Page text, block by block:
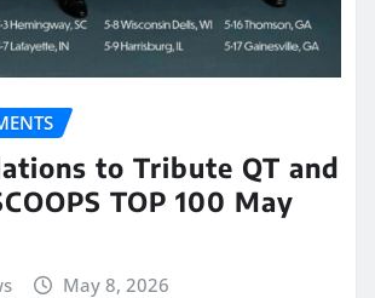
to Tribute QT and
TOP 100 May
May 8, 2026